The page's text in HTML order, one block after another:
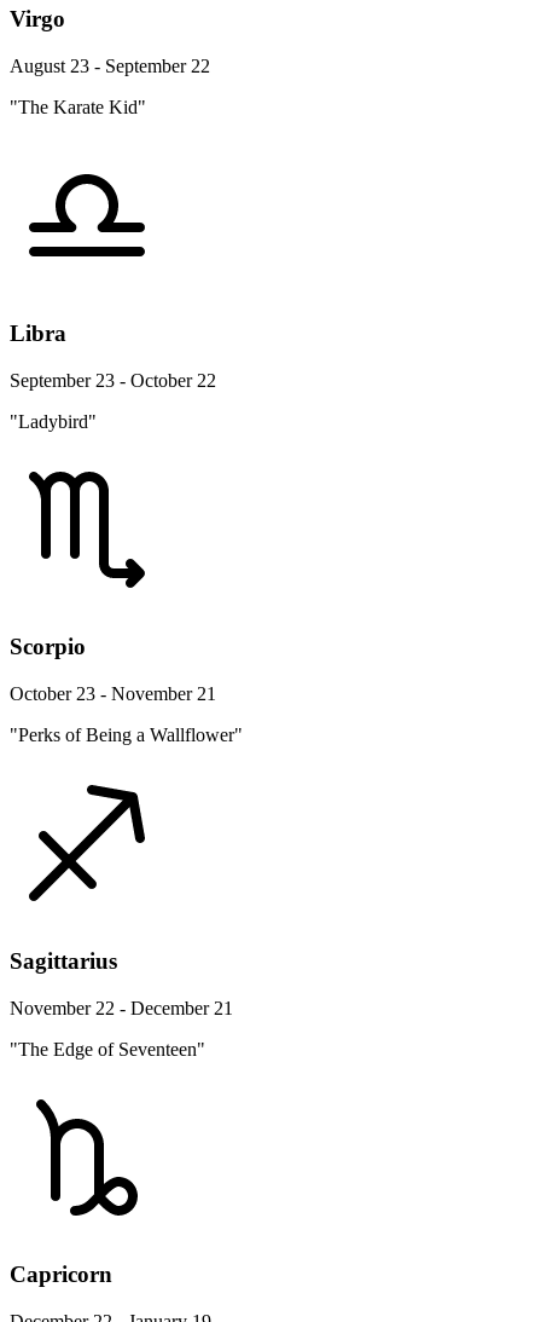
Virgo
August 23 - September 22
"The Karate Kid"
Libra
September 23 - October 22
"Ladybird"
Scorpio
October 23 - November 21
"Perks of Being a Wallflower"
Sagittarius
November 22 - December 21
"The Edge of Seventeen"
Capricorn